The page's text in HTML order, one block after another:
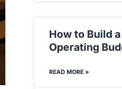
How to Build
Operating
READ MORE »